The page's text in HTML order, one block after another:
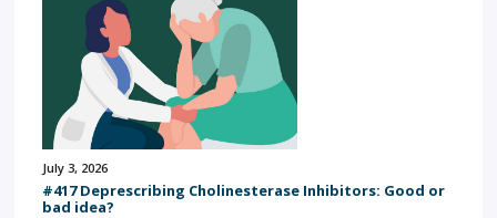
July 3, 2026
#417 Deprescribing Cholinesterase Inhibitors: Good or
bad idea?